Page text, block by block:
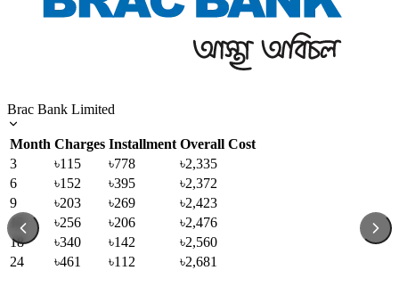
Brac Bank Limited
Month Charges Installment Overall Cost
3
৳115 ৳778
৳2,335
6
৳152 ৳395
৳2,372
9
৳203 ৳269
৳2,423
12
৳256 ৳206
৳2,476
18
৳340 ৳142
৳2,560
24
৳461 ৳112 ৳2,681